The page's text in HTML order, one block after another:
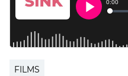
FILMS